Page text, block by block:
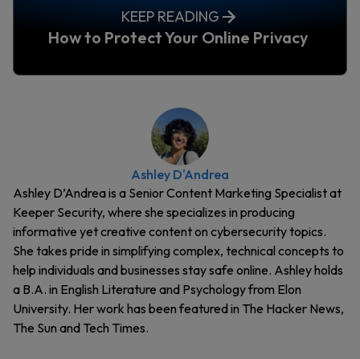
KEEP READING
How to Protect Your Online Privacy
Ashley D'Andrea
Ashley D’Andrea is a Senior Content Marketing Specialist at
Keeper Security, where she specializes in producing
informative yet creative content on cybersecurity topics.
She takes pride in simplifying complex, technical concepts to
help individuals and businesses stay safe online. Ashley holds
a B.A. in English Literature and Psychology from Elon
University. Her work has been featured in The Hacker News,
The Sun and Tech Times.